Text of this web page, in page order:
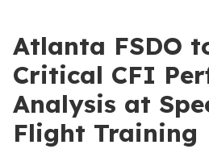
Atlanta FSDO
Critical CFI
Analysis at
Flight Training